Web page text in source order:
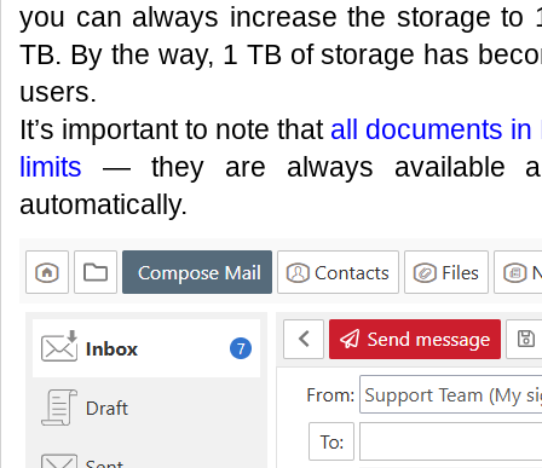
you can always increase the storage to
TB. By the way, 1 TB of storage has
users.
It’s important to note that all documents
limits — they are always available
automatically.